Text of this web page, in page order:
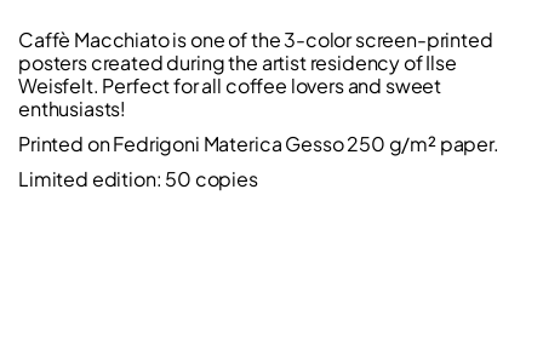
Caffè Macchiato is one of the 3-color screen-printed
posters created during the artist residency of Ilse
Weisfelt. Perfect for all coffee lovers and sweet
enthusiasts!
Printed on Fedrigoni Materica Gesso 250 g/m² paper.
Limited edition: 50 copies